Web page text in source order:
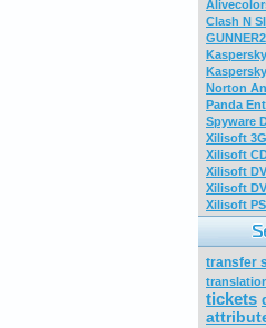
Clash N
GUNNER2
Norton
Panda
Spyware
Xilisoft
Xilisoft
Xilisoft
Xilisoft
Xilisoft
transfer
tickets